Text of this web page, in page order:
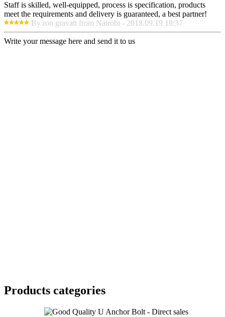
Staff is skilled, well-equipped, process is specification, products
meet the requirements and delivery is guaranteed, a best partner!
By ron gravatt from Nairobi - 2018.09.19 18:37
Write your message here and send it to us
Products categories